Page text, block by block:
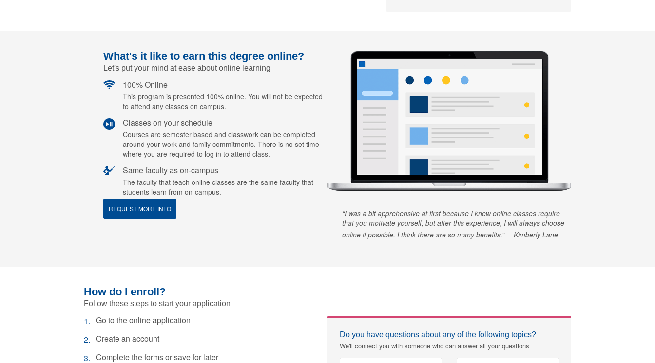
What's it like to earn this degree online?
Let's put your mind at ease about online learning
100% Online
This program is presented 100% online. You will not be expected
to attend any classes on campus.
Classes on your schedule
Courses are semester based and classwork can be completed
around your work and family commitments. There is no set time
where you are required to log in to attend class.
Same faculty as on-campus
The faculty that teach online classes are the same faculty that
students learn from on-campus.
REQUEST MORE INFO
I was a bit apprehensive at first because I knew online classes require
that you motivate yourself, but after this experience, I will always choose
online if possible. I think there are so many benefits.
Kimberly Lane
How do I enroll?
Follow these steps to start your application
Go to the online application
Create an account
Complete the forms or save for later
Do you have questions about any of the following topics?
We'll connect you with someone who can answer all your questions